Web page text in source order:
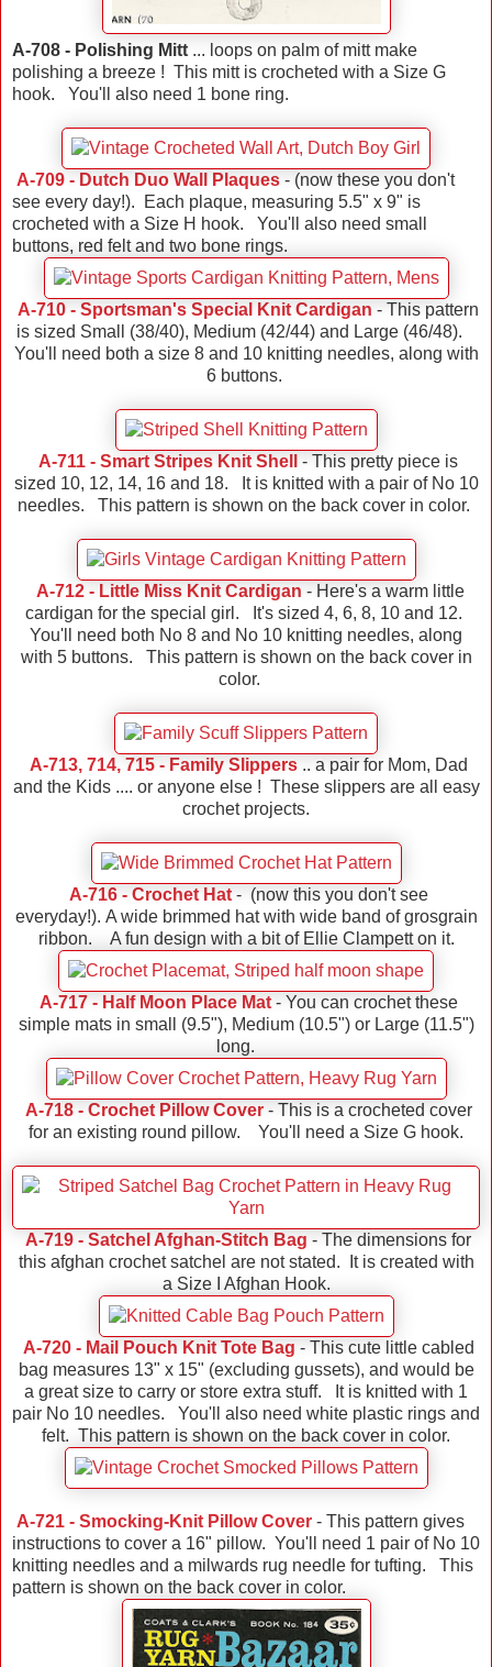
A-708 - Polishing Mitt ... loops on palm of mitt make
polishing a breeze ! This mitt is crocheted with a Size G
hook. You'll also need 1 bone ring.
A-709 - Dutch Duo Wall Plaques - (now these you don't
see every day!). Each plaque, measuring 5.5" x 9" is
crocheted with a Size H hook. You'll also need small
buttons, red felt and two bone rings.
A-710 - Sportsman's Special Knit Cardigan - This pattern
is sized Small (38/40), Medium (42/44) and Large (46/48).
You'll need both a size 8 and 10 knitting needles, along with
6 buttons.
A-711 - Smart Stripes Knit Shell
- This pretty piece is
sized 10, 12, 14, 16 and 18. It is knitted with a pair of No 10
needles. This pattern is shown on the back cover in color.
A-712 - Little Miss Knit Cardigan - Here's a warm little
cardigan for the special girl. It's sized 4, 6, 8, 10 and 12.
You'll need both No 8 and No 10 knitting needles, along
with 5 buttons. This pattern is shown on the back cover in
color.
A-713, 714, 715 - Family Slippers .. a pair for Mom, Dad
and the Kids .... or anyone else ! These slippers are all easy
crochet projects.
A-716 - Crochet Hat - (now this you don't see
everyday!). A wide brimmed hat with wide band of grosgrain
ribbon. A fun design with a bit of Ellie Clampett on it.
A-717 - Half Moon Place Mat- You can crochet these
simple mats in small (9.5"), Medium (10.5") or Large (11.5")
long.
A-718 - Crochet Pillow Cover- This is a crocheted cover
for an existing round pillow. You'll need a Size G hook.
A-719 - Satchel Afghan-Stitch Bag - The dimensions for
this afghan crochet satchel are not stated. It is created with
a Size I Afghan Hook.
A-720 - Mail Pouch Knit Tote Bag - This cute little cabled
bag measures 13" x 15" (excluding gussets), and would be
a great size to carry or store extra stuff. It is knitted with 1
pair No 10 needles. You'll also need white plastic rings and
felt. This pattern is shown on the back cover in color.
A-721 - Smocking-Knit Pillow Cover - This pattern gives
instructions to cover a 16" pillow. You'll need 1 pair of No 10
knitting needles and a milwards rug needle for tufting. This
pattern is shown on the back cover in color.